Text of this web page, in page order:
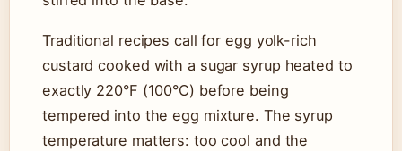
Traditional recipes call for egg yolk-rich
custard cooked with a sugar syrup heated to
exactly 220°F (100°C) before being
tempered into the egg mixture. The syrup
temperature matters: too cool and the